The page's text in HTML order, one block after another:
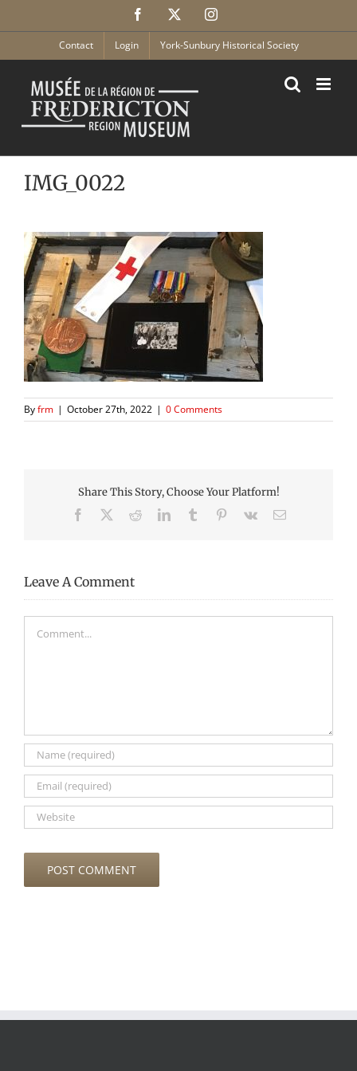
Facebook Instagram
Contact Login York-Sunbury Historical Society
IMG_0022
Byfrm | October 27th, 2022 | 0 Comments
Share This Story, Choose Your Platform!
Facebook RedditLinkedInTumblr Pinterest
Vk Email
Leave A Comment